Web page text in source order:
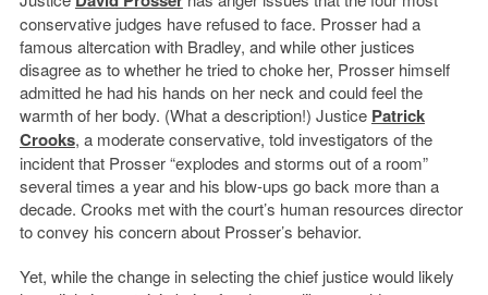
conservative judges have refused to face. Prosser had a
famous altercation with Bradley, and while other justices
disagree as to whether he tried to choke her, Prosser himself
admitted he had his hands on her neck and could feel the
warmth of her body. (What a description!) Justice Patrick
Crooks, a moderate conservative, told investigators of the
incident that Prosser “explodes and storms out of a room”
several times a year and his blow-ups go back more than a
decade. Crooks met with the court’s human resources director
to convey his concern about Prosser’s behavior.
Yet, while the change in selecting the chief justice would likely